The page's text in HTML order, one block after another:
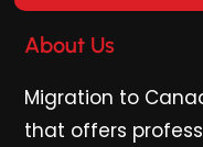
About Us
Migration to
that offers